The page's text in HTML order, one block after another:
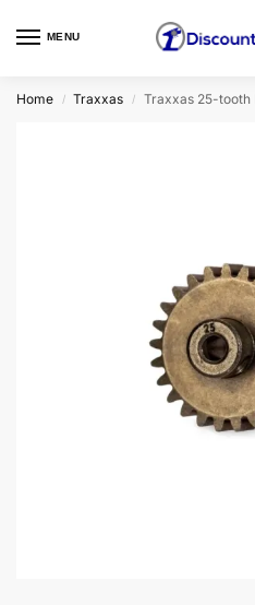
MENU
Home / Traxxas / Traxxas 25-tooth